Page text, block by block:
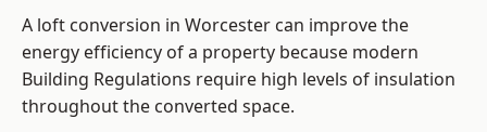
A loft conversion in Worcester can improve the
energy efficiency of a property because modern
Building Regulations require high levels of insulation
throughout the converted space.